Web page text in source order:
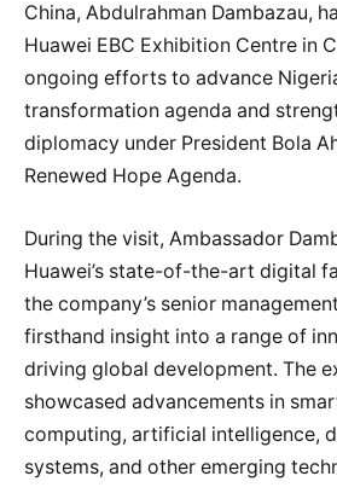
China, Abdulrahman Dambazau,
Huawei EBC Exhibition Centre in
ongoing efforts to advance
transformation agenda and
diplomacy under President Bola
Renewed Hope Agenda.
During the visit, Ambassador
Huawei’s state-of-the-art digital
the company’s senior
firsthand insight into a range of
driving global development. The
showcased advancements in
computing, artificial intelligence,
systems, and other emerging